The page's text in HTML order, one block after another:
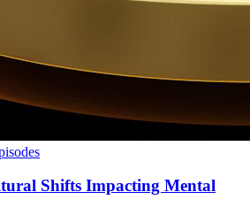
Shifts Impacting Mental